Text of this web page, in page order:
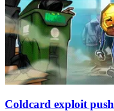
Coldcard exploit